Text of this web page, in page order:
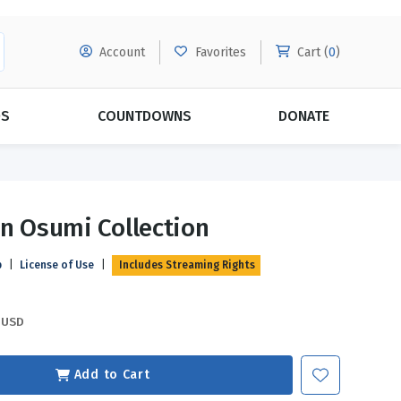
Account Favorites Cart (0)
Evangelism
Grace
Relationships
COUNTDOWNS DONATE
Osumi Collection
License of Use Includes Streaming Rights
USD
Add to Cart